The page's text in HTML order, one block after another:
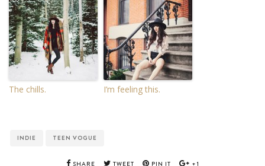
The chills. I’m feeling this.
INDIE TEEN VOGUE
SHARE TWEET PIN IT +1